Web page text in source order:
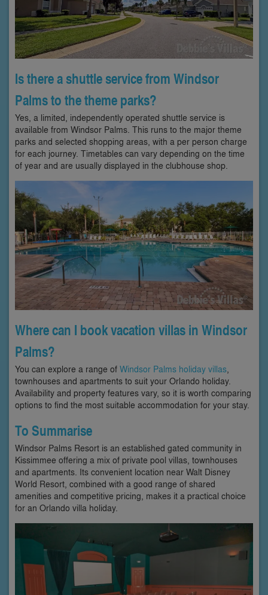
Is there a shuttle service from Windsor
Palms to the theme parks?
Yes, a limited, independently operated shuttle service is
available from Windsor Palms. This runs to the major theme
parks and selected shopping areas, with a per person charge
for each journey. Timetables can vary depending on the time
of year and are usually displayed in the clubhouse shop.
Where can I book vacation villas in Windsor
Palms?
You can explore a range of Windsor Palms holiday villas,
townhouses and apartments to suit your Orlando holiday.
Availability and property features vary, so it is worth comparing
options to find the most suitable accommodation for your stay.
To Summarise
Windsor Palms Resort is an established gated community in
Kissimmee offering a mix of private pool villas, townhouses
and apartments. Its convenient location near Walt Disney
World Resort, combined with a good range of shared
amenities and competitive pricing, makes it a practical choice
for an Orlando villa holiday.